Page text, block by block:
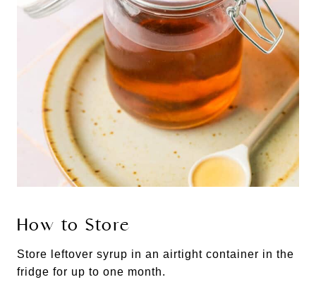
How to Store
Store leftover syrup in an airtight container in the
fridge for up to one month.